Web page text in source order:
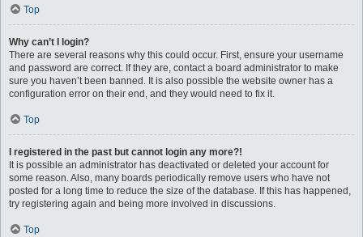
Top
Why can’t I login?
There are several reasons why this could occur. First, ensure your username
and password are correct. If they are, contact a board administrator to make
sure you haven’t been banned. It is also possible the website owner has a
configuration error on their end, and they would need to fix it.
Top
I registered in the past but cannot login any more?!
It is possible an administrator has deactivated or deleted your account for
some reason. Also, many boards periodically remove users who have not
posted for a long time to reduce the size of the database. If this has happened,
try registering again and being more involved in discussions.
Top